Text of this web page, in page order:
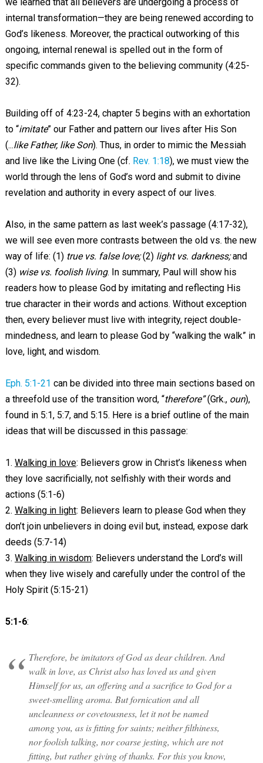
we learned that all believers are undergoing a process of
internal transformation—they are being renewed according to
God’s likeness. Moreover, the practical outworking of this
ongoing, internal renewal is spelled out in the form of
specific commands given to the believing community (4:25-
32).
Building off of 4:23-24, chapter 5 begins with an exhortation
to “imitate” our Father and pattern our lives after His Son
(...like Father, like Son). Thus, in order to mimic the Messiah
and live like the Living One (cf. Rev. 1:18), we must view the
world through the lens of God’s word and submit to divine
revelation and authority in every aspect of our lives.
Also, in the same pattern as last week’s passage (4:17-32),
we will see even more contrasts between the old vs. the new
way of life: (1) true vs. false love;(2) light vs. darkness;and
(3) wise vs. foolish living. In summary, Paul will show his
readers how to please God by imitating and reflecting His
true character in their words and actions. Without exception
then, every believer must live with integrity, reject double-
mindedness, and learn to please God by “walking the walk” in
love, light, and wisdom.
Eph. 5:1-21 can be divided into three main sections based on
a threefold use of the transition word, “therefore”(Grk., oun),
found in 5:1, 5:7, and 5:15. Here is a brief outline of the main
ideas that will be discussed in this passage:
1. Walking in love: Believers grow in Christ’s likeness when
they love sacrificially, not selfishly with their words and
actions (5:1-6)
2. Walking in light: Believers learn to please God when they
don’t join unbelievers in doing evil but, instead, expose dark
deeds (5:7-14)
3. Walking in wisdom: Believers understand the Lord’s will
when they live wisely and carefully under the control of the
Holy Spirit (5:15-21)
5:1-6:
Therefore, be imitators of God as dear children. And
walk in love, as Christ also has loved us and given
Himself for us, an offering and a sacrifice to God for a
sweet-smelling aroma. But fornication and all
uncleanness or covetousness, let it not be named
among you, as is fitting for saints; neither filthiness,
nor foolish talking, nor coarse jesting, which are not
fitting, but rather giving of thanks. For this you know,